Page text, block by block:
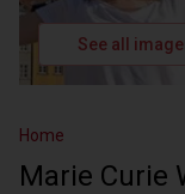
See all
Home
Marie Curie